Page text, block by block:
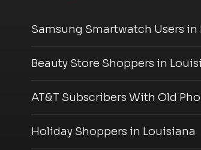
Samsung Smartwatch Users in
Beauty Store Shoppers in
AT&T Subscribers With Old
Holiday Shoppers in Louisiana